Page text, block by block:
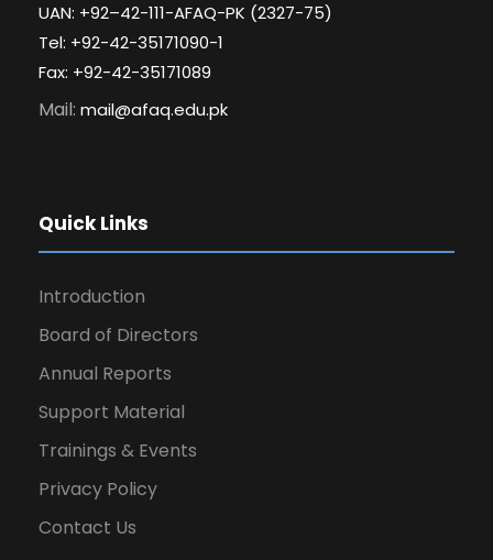
UAN: +92–42-111-AFAQ-PK (2327-75)
Tel: +92-42-35171090-1
Fax: +92-42-35171089
Mail: mail@afaq.edu.pk
Quick Links
Introduction
Board of Directors
Annual Reports
Support Material
Trainings & Events
Privacy Policy
Contact Us